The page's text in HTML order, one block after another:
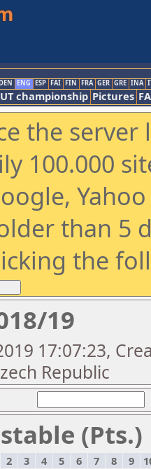
ENG ESP FAI FIN FRA GER GRE INA
championship Pictures
the
100.000
than 5
the
19
17:07:23,
Republic
(Pts.)
2 3 4 5 6 7 8 9